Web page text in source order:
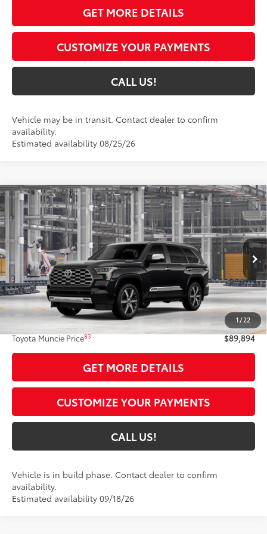
GET MORE DETAILS
CUSTOMIZE YOUR PAYMENTS
CALL US!
Vehicle may be in transit. Contact dealer to confirm
availability.
Estimated availability 08/25/26
1/22
2026Toyota SequoiaCapstone
VIN:7SVAAABA9TX33H740Model:7955
In Production Ext.:Midnight Black Metallic
Int.:
Shale Premium Textured Leather-Trimmed
$89,894
TOYOTA MUNCIE PRICE84
Less
Total SRP78
$89,633
Administrative Fee:
+$261
Toyota Muncie Price83 $89,894
GET MORE DETAILS
CUSTOMIZE YOUR PAYMENTS
CALL US!
Vehicle is in build phase. Contact dealer to confirm
availability.
Estimated availability 09/18/26
Compare Vehicle